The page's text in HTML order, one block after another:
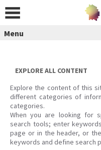
content
Menu
EXPLORE ALL CONTENT
Explore the content of this
different categories of
categories.
When you are looking for
search tools; enter
page or in the header, or
keywords and define search